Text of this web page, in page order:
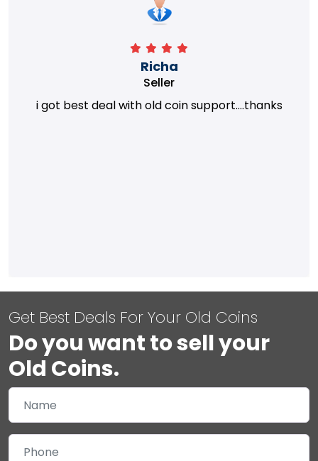
Richa
Seller
i got best deal with old coin support....thanks
Get Best Deals For Your Old Coins
Do you want to sell your
Old Coins.